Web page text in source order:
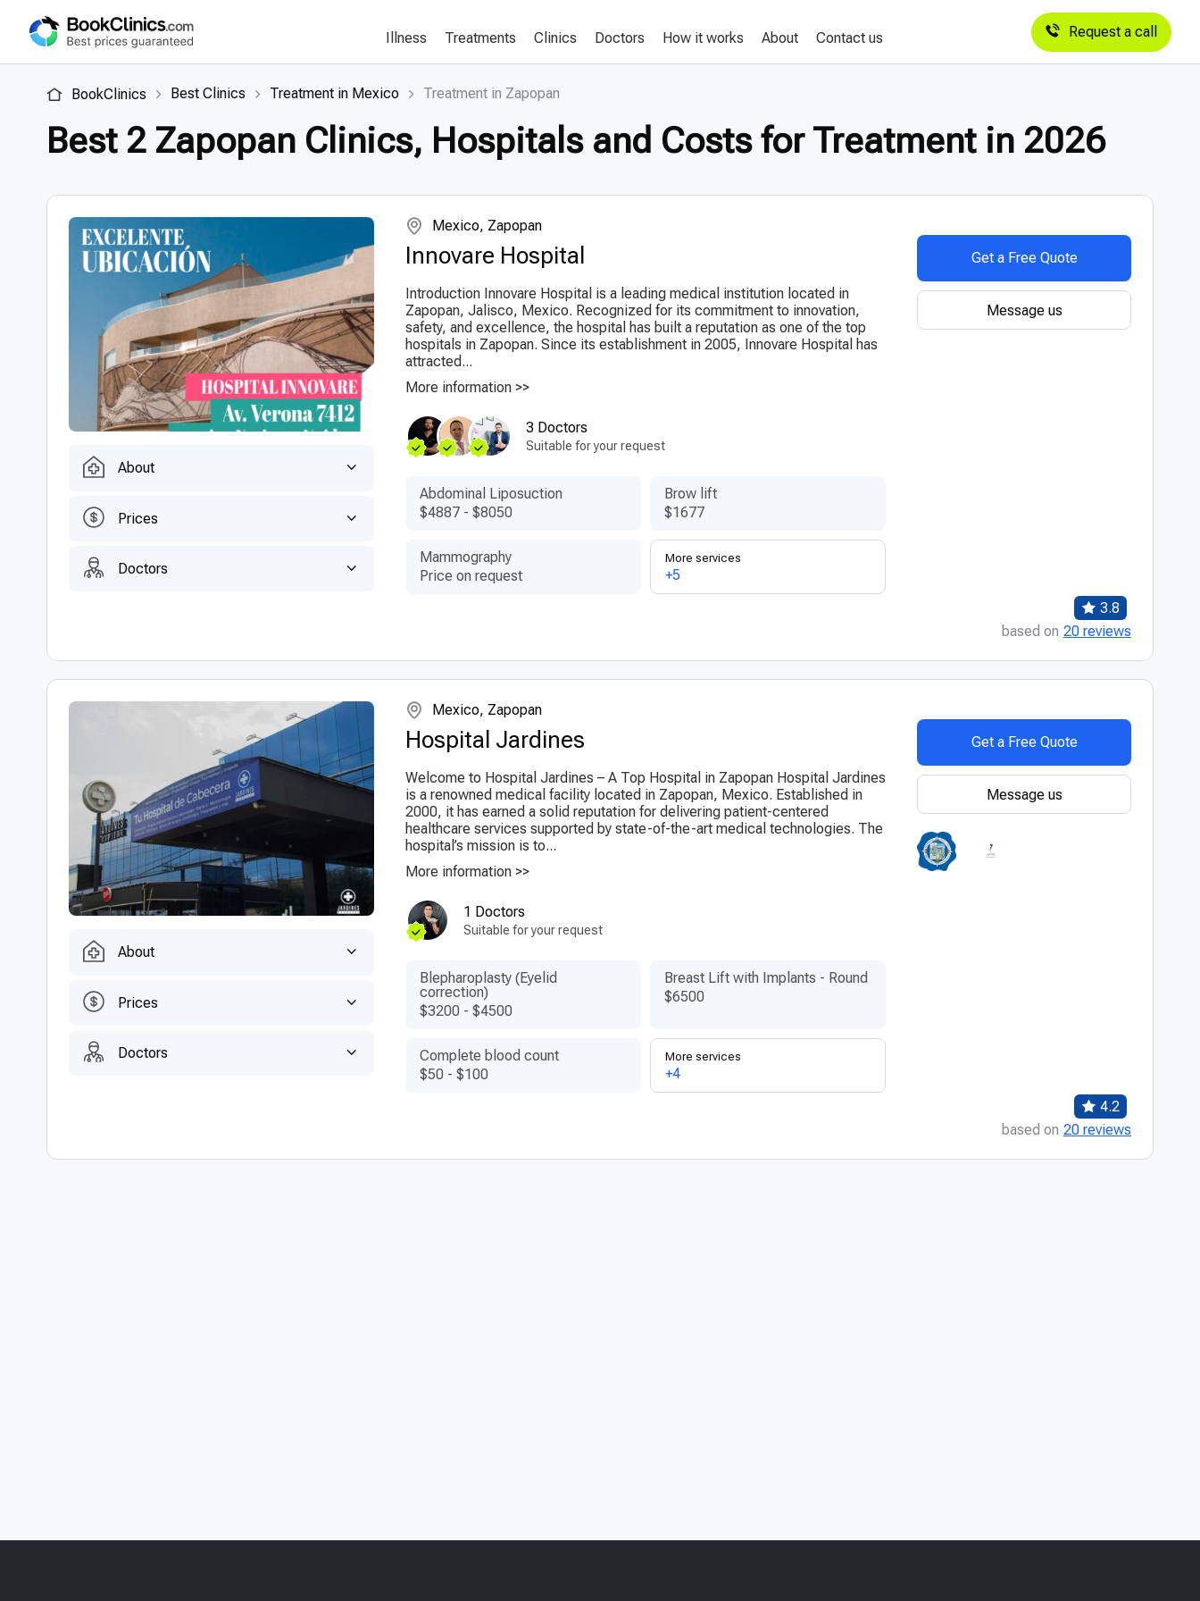
Illness Treatments Clinics Doctors How it works About Contact us Request a call
BookClinics Best Clinics Treatment in Mexico Treatment in Zapopan
Best 2 Zapopan Clinics, Hospitals and Costs for Treatment in 2026
About
Prices
Doctors
Mexico, Zapopan
Innovare Hospital
Introduction Innovare Hospital is a leading medical institution located in
Zapopan, Jalisco, Mexico. Recognized for its commitment to innovation,
safety, and excellence, the hospital has built a reputation as one of the top
hospitals in Zapopan. Since its establishment in 2005, Innovare Hospital has
attracted...
More information >>
3 Doctors
Suitable for your request
Abdominal Liposuction
$4887 - $8050
Brow lift
$1677
Mammography
Price on request
More services
+5
Get a Free Quote
Message us
3.8
based on 20 reviews
About
Prices
Doctors
Mexico, Zapopan
Hospital Jardines
Welcome to Hospital Jardines – A Top Hospital in Zapopan Hospital Jardines
is a renowned medical facility located in Zapopan, Mexico. Established in
2000, it has earned a solid reputation for delivering patient-centered
healthcare services supported by state-of-the-art medical technologies. The
hospital’s mission is to...
More information >>
1 Doctors
Suitable for your request
Blepharoplasty (Eyelid
correction)
$3200 - $4500
Breast Lift with Implants - Round
$6500
Complete blood count
$50 - $100
More services
+4
Get a Free Quote
Message us
4.2
based on 20 reviews